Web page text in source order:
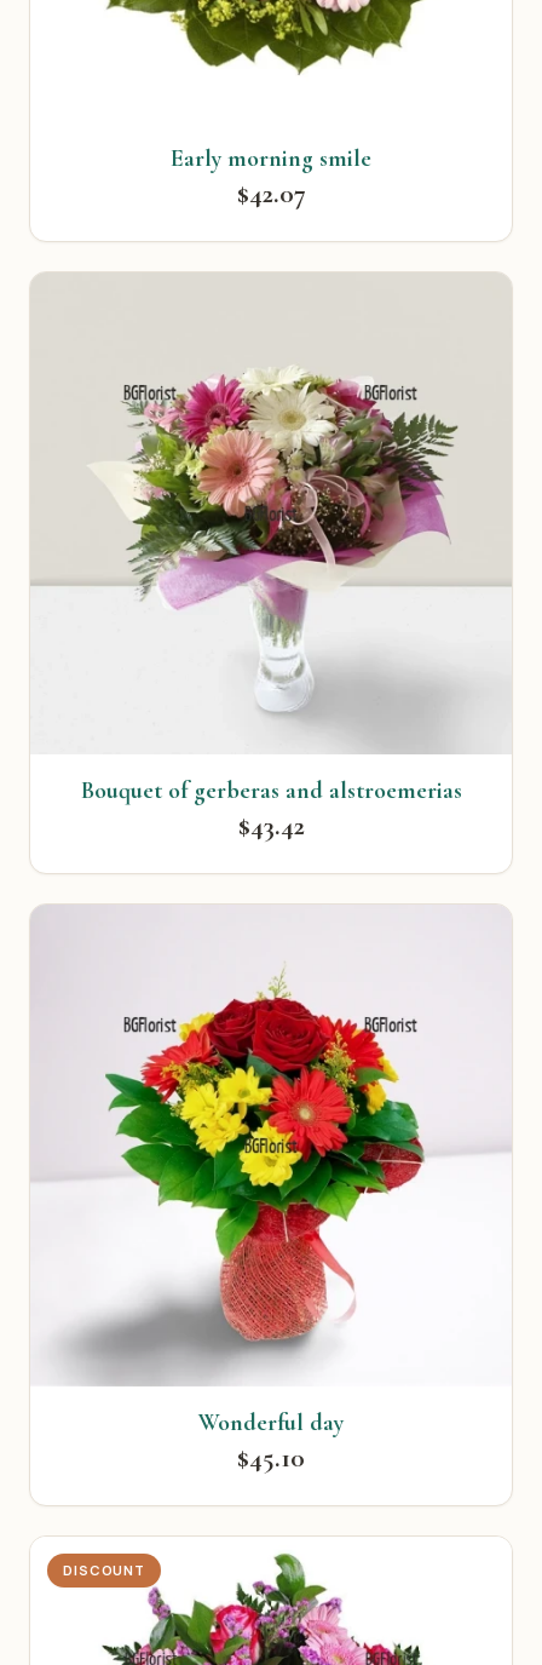
Early morning smile
$42.07
Bouquet of gerberas and alstroemerias
$43.42
Wonderful day
$45.10
DISCOUNT